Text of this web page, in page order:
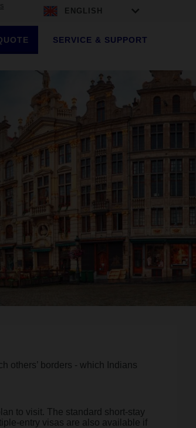
ENGLISH
SERVICE & SUPPORT
others’ borders - which Indians
to visit. The standard short-stay
entry visas are also available if